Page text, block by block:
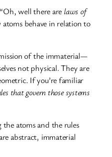
well there are laws of
behave in relation to
of the immaterial—
not physical. They are
If you’re familiar
that govern those systems
atoms and the rules
abstract, immaterial